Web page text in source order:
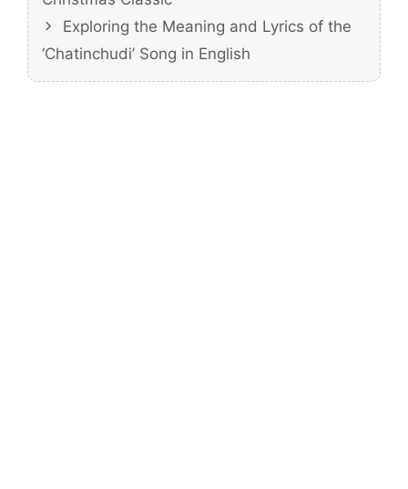
Exploring the Meaning and Lyrics of the
‘Chatinchudi’ Song in English